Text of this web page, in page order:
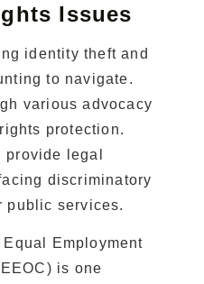
Issues
identity theft and
to navigate.
various advocacy
protection.
legal
discriminatory
public services.
Employment
is one